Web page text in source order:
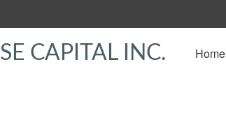
CAPITAL INC. Home